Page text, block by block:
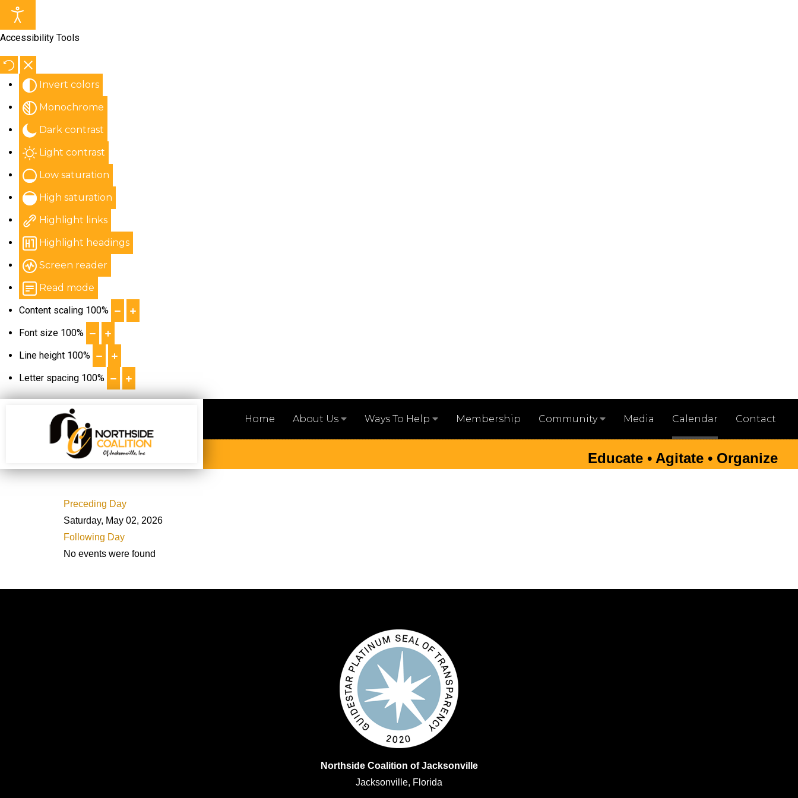
Accessibility Tools
Invert colors
Monochrome
Dark contrast
Light contrast
Low saturation
High saturation
Highlight links
Highlight headings
Screen reader
Read mode
Content scaling 100%
Font size 100%
Line height 100%
Letter spacing 100%
Home About Us Ways To Help Membership Community Media Calendar Contact
Educate • Agitate • Organize
Preceding Day
Saturday, May 02, 2026
Following Day
No events were found
Northside Coalition of Jacksonville
Jacksonville, Florida